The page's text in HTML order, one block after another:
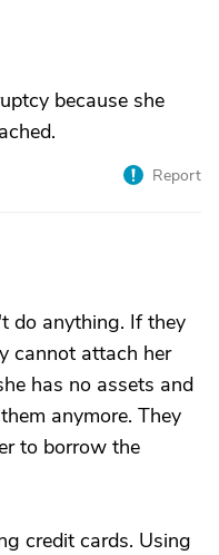
because she
Report
do anything. If they
cannot attach her
has no assets and
anymore. They
to borrow the
credit cards. Using